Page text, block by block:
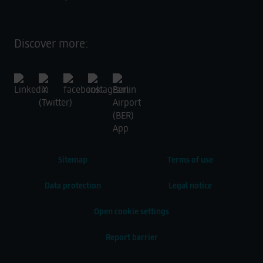
Discover more:
Sitemap Terms of use
Data protection Legal notice
Open cookie settings
Report barrier